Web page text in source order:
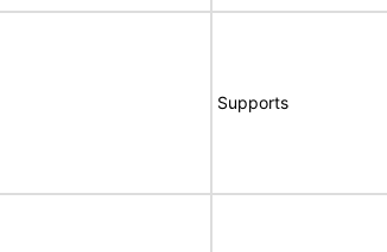
Supports